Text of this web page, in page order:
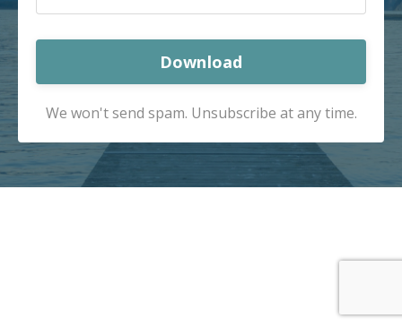
Download
We won't send spam. Unsubscribe at any time.